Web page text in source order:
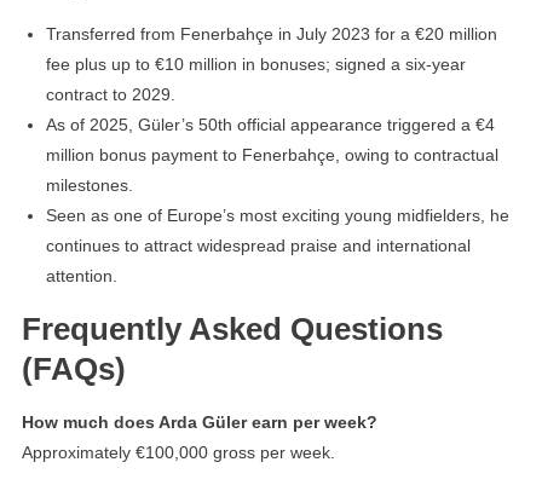
Transferred from Fenerbahçe in July 2023 for a €20 million
fee plus up to €10 million in bonuses; signed a six-year
contract to 2029.
As of 2025, Güler’s 50th official appearance triggered a €4
million bonus payment to Fenerbahçe, owing to contractual
milestones.
Seen as one of Europe’s most exciting young midfielders, he
continues to attract widespread praise and international
attention.
Frequently Asked Questions
(FAQs)
How much does Arda Güler earn per week?
Approximately €100,000 gross per week.